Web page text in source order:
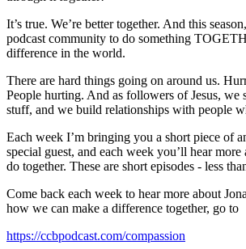
It’s true. We’re better together. And this
podcast community to do something
difference in the world.
There are hard things going on around us.
People hurting. And as followers of Jesus, we
stuff, and we build relationships with people
Each week I’m bringing you a short piece of
special guest, and each week you’ll hear
do together. These are short episodes - less
Come back each week to hear more about
how we can make a difference together, go to
https://ccbpodcast.com/compassion